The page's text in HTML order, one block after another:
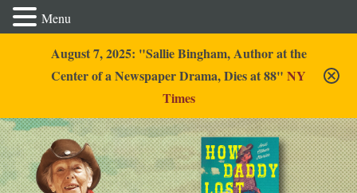
August 7, 2025: "Sallie Bingham, Author at the
Center of a Newspaper Drama, Dies at 88" NY
Times
Sallie Bingham
Menu